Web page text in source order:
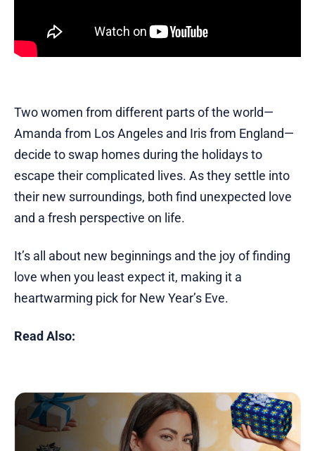
Two women from different parts of the world—
Amanda from Los Angeles and Iris from England—
decide to swap homes during the holidays to
escape their complicated lives. As they settle into
their new surroundings, both find unexpected love
and a fresh perspective on life.
It’s all about new beginnings and the joy of finding
love when you least expect it, making it a
heartwarming pick for New Year’s Eve.
Read Also: